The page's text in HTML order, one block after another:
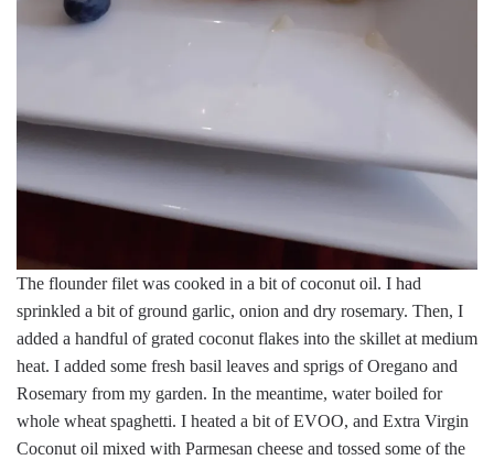
The flounder filet was cooked in a bit of coconut oil. I had
sprinkled a bit of ground garlic, onion and dry rosemary. Then, I
added a handful of grated coconut flakes into the skillet at medium
heat. I added some fresh basil leaves and sprigs of Oregano and
Rosemary from my garden. In the meantime, water boiled for
whole wheat spaghetti. I heated a bit of EVOO, and Extra Virgin
Coconut oil mixed with Parmesan cheese and tossed some of the